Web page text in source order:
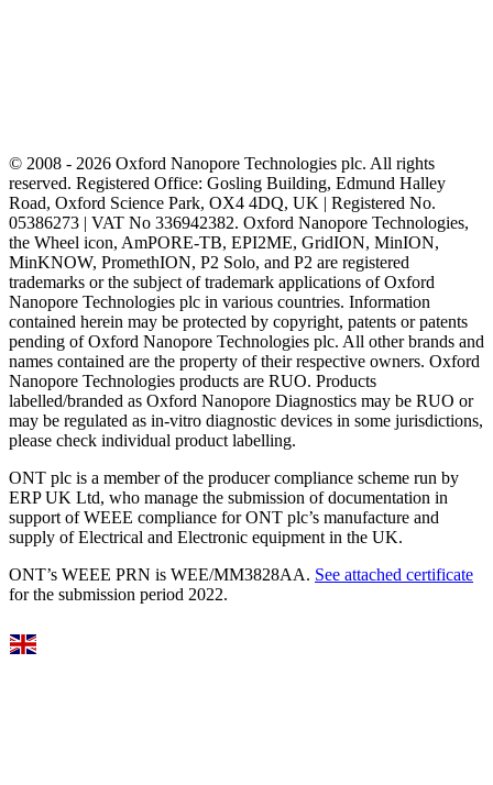
© 2008 - 2026 Oxford Nanopore Technologies plc. All rights
reserved. Registered Office: Gosling Building, Edmund Halley
Road, Oxford Science Park, OX4 4DQ, UK | Registered No.
05386273 | VAT No 336942382. Oxford Nanopore Technologies,
the Wheel icon, AmPORE-TB, EPI2ME, GridION, MinION,
MinKNOW, PromethION, P2 Solo, and P2 are registered
trademarks or the subject of trademark applications of Oxford
Nanopore Technologies plc in various countries. Information
contained herein may be protected by copyright, patents or patents
pending of Oxford Nanopore Technologies plc. All other brands and
names contained are the property of their respective owners. Oxford
Nanopore Technologies products are RUO. Products
labelled/branded as Oxford Nanopore Diagnostics may be RUO or
may be regulated as in‐vitro diagnostic devices in some jurisdictions,
please check individual product labelling.
ONT plc is a member of the producer compliance scheme run by
ERP UK Ltd, who manage the submission of documentation in
support of WEEE compliance for ONT plc’s manufacture and
supply of Electrical and Electronic equipment in the UK.
ONT’s WEEE PRN is WEE/MM3828AA. See attached certificate
for the submission period 2022.